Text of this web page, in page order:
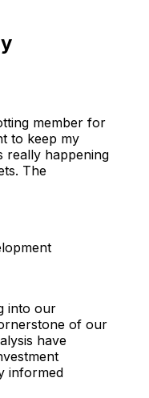
member for
to keep my
really happening
The
into our
of our
have
informed